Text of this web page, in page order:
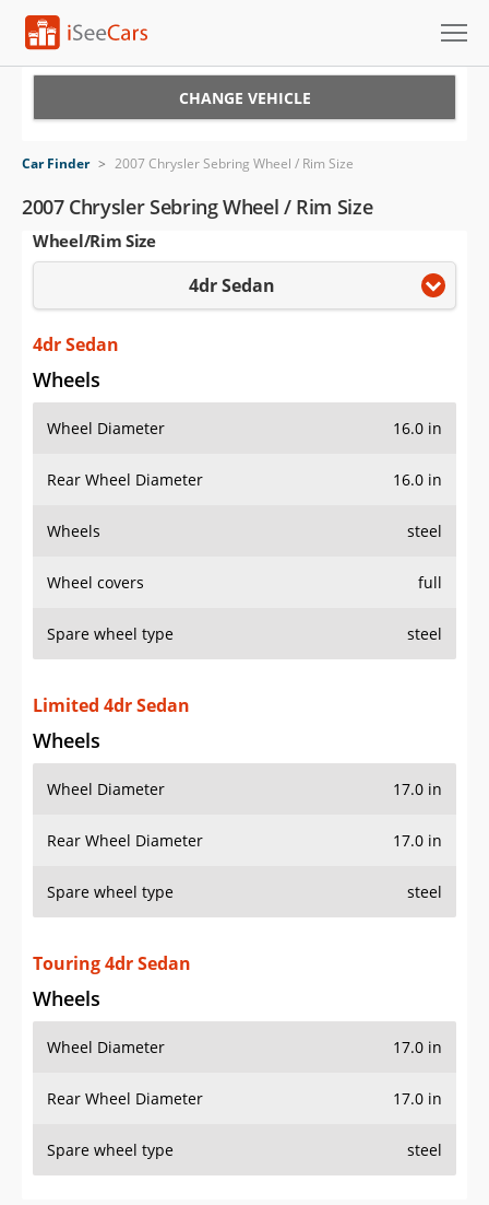
VIN Check
Saved Cars
Saved iVIN Reports
Log In
Sign Up
CHANGE VEHICLE
Car Finder > 2007 Chrysler Sebring Wheel / Rim Size
2007 Chrysler Sebring Wheel / Rim Size
Wheel/Rim Size
4dr Sedan
4dr Sedan
Wheels
Wheel Diameter 16.0 in
Rear Wheel Diameter 16.0 in
Wheels steel
Wheel covers full
Spare wheel type steel
Limited 4dr Sedan
Wheels
Wheel Diameter 17.0 in
Rear Wheel Diameter 17.0 in
Spare wheel type steel
Touring 4dr Sedan
Wheels
Wheel Diameter 17.0 in
Rear Wheel Diameter 17.0 in
Spare wheel type steel